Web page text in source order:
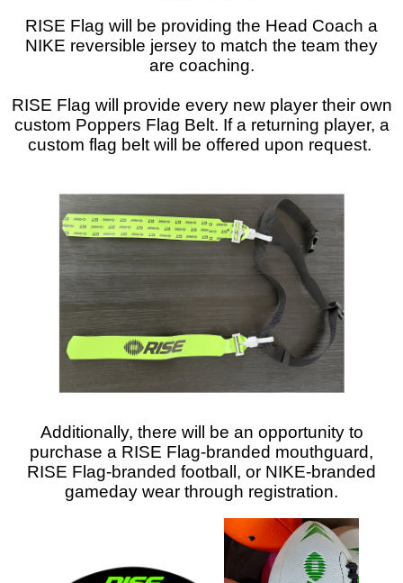
RISE Flag will be providing the Head Coach a
NIKE reversible jersey to match the team they
are coaching.
RISE Flag will provide every new player their own
custom Poppers Flag Belt. If a returning player, a
custom flag belt will be offered upon request.
Additionally, there will be an opportunity to
purchase a RISE Flag-branded mouthguard,
RISE Flag-branded football, or NIKE-branded
gameday wear through registration.